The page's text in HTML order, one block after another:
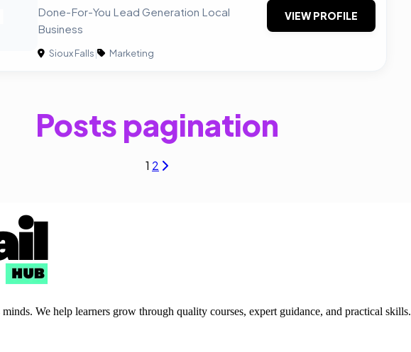
Done-For-You Lead Generation Local
Business
Sioux Falls| Marketing
VIEW PROFILE
Posts pagination
1 2
We help learners grow through quality courses, expert guidance, and practical skills.